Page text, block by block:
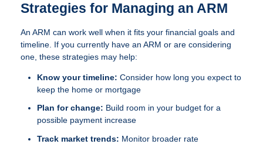
Strategies for Managing an ARM
An ARM can work well when it fits your financial goals and
timeline. If you currently have an ARM or are considering
one, these strategies may help:
Know your timeline: Consider how long you expect to
keep the home or mortgage
Plan for change: Build room in your budget for a
possible payment increase
Track market trends: Monitor broader rate